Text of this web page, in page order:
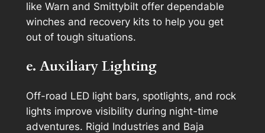
like Warn and Smittybilt offer dependable
winches and recovery kits to help you get
out of tough situations.
e. Auxiliary Lighting
Off-road LED light bars, spotlights, and rock
lights improve visibility during night-time
adventures. Rigid Industries and Baja